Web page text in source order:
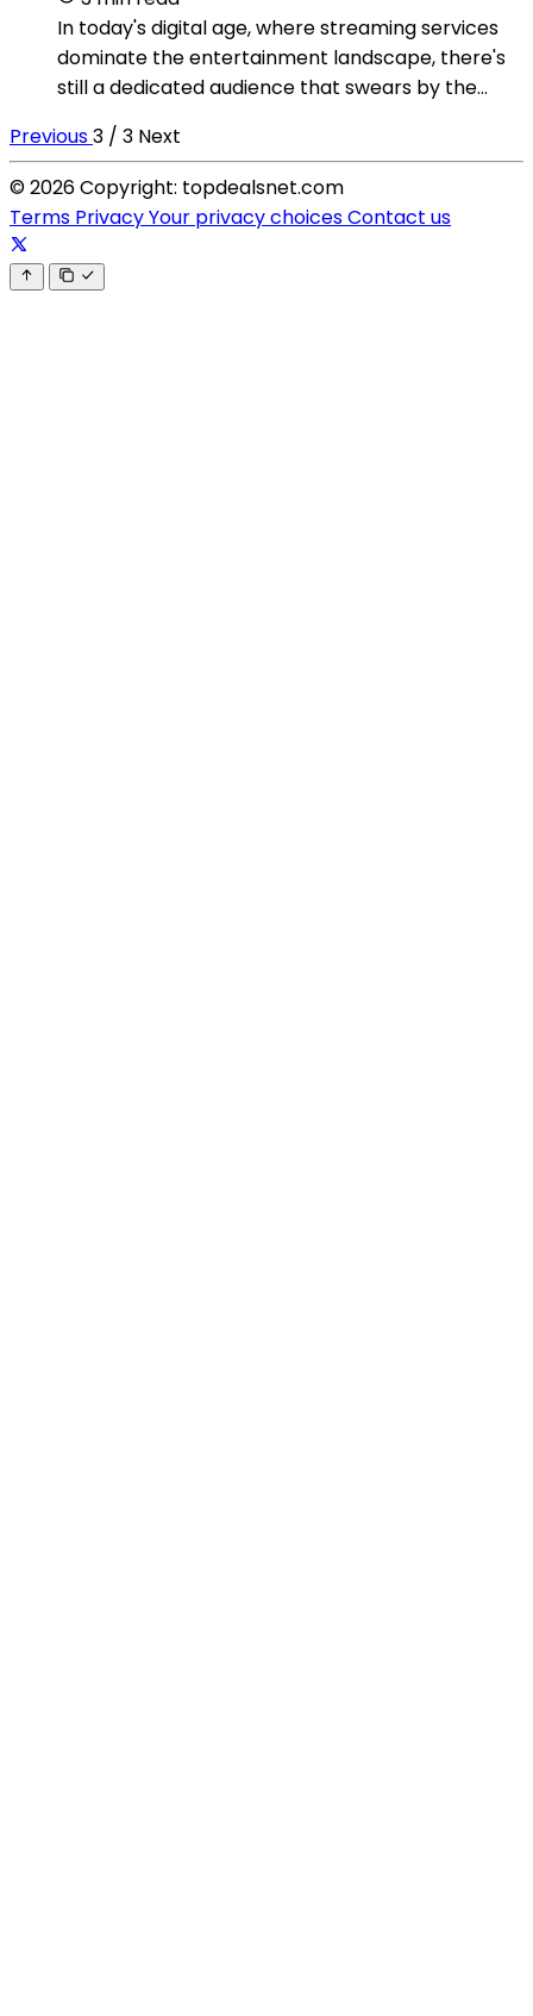
In today's digital age, where streaming services
dominate the entertainment landscape, there's
still a dedicated audience that swears by the...
Previous3 / 3 Next
© 2026 Copyright: topdealsnet.com
Terms PrivacyYour privacy choicesContact us